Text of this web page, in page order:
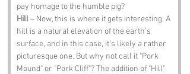
pay homage to the humble pig?
Hill – Now, this is where it gets interesting. A
hill is a natural elevation of the earth’s
surface, and in this case, it’s likely a rather
picturesque one. But why not call it "Pork
Mound" or "Pork Cliff"? The addition of "Hill"